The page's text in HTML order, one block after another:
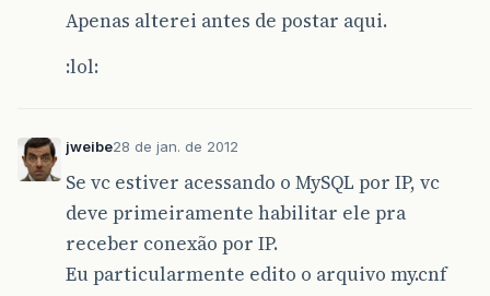
Apenas alterei antes de postar aqui.
:lol:
jweibe28 de jan. de 2012
Se vc estiver acessando o MySQL por IP, vc
deve primeiramente habilitar ele pra
receber conexão por IP.
Eu particularmente edito o arquivo my.cnf